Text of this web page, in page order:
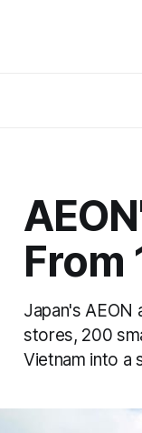
From
Japan's AEON
stores, 200
Vietnam into a